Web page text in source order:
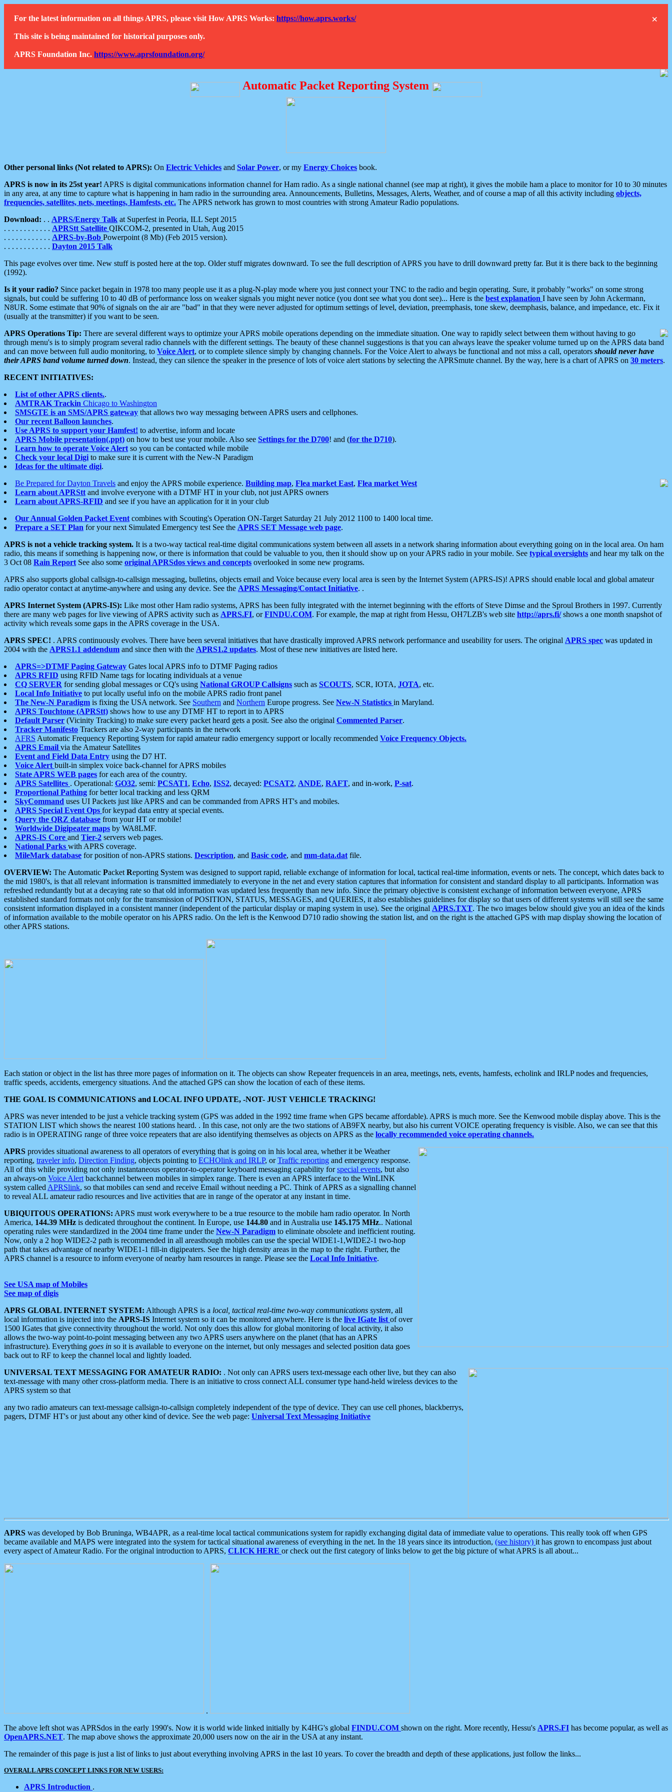
×
For the latest information on all things APRS, please visit How APRS Works: https://how.aprs.works/
This site is being maintained for historical purposes only.
APRS Foundation Inc. https://www.aprsfoundation.org/
Automatic Packet Reporting System
Other personal links (Not related to APRS): On Electric Vehicles and Solar Power, or my Energy Choices book.
APRS is now in its 25st year! APRS is digital communications information channel for Ham radio. As a single national channel (see map at right), it gives the mobile ham a place to monitor for 10 to 30 minutes
in any area, at any time to capture what is happening in ham radio in the surrounding area. Announcements, Bulletins, Messages, Alerts, Weather, and of course a map of all this activity including objects,
frequencies, satellites, nets, meetings, Hamfests, etc. The APRS network has grown to most countries with strong Amateur Radio populations.
Download: . . APRS/Energy Talk at Superfest in Peoria, ILL Sept 2015
. . . . . . . . . . . . APRStt Satellite QIKCOM-2, presented in Utah, Aug 2015
. . . . . . . . . . . . APRS-by-Bob Powerpoint (8 Mb) (Feb 2015 version).
. . . . . . . . . . . . Dayton 2015 Talk
This page evolves over time. New stuff is posted here at the top. Older stuff migrates downward. To see the full description of APRS you have to drill downward pretty far. But it is there back to the beginning
(1992).
Is it your radio? Since packet begain in 1978 too many people use it as a plug-N-play mode where you just connect your TNC to the radio and begin operating. Sure, it probably "works" on some strong
signals, but could be suffering 10 to 40 dB of performance loss on weaker signals you might never notice (you dont see what you dont see)... Here is the best explanation I have seen by John Ackermann,
N8UR. Some estimate that 90% of signals on the air are "bad" in that they were never adjusted for optimum settings of level, deviation, preemphasis, tone skew, deemphasis, balance, and impedance, etc. Fix it
(usually at the transmitter) if you want to be seen.
APRS Operations Tip: There are several different ways to optimize your APRS mobile operations depending on the immediate situation. One way to rapidly select between them without having to go
through menu's is to simply program several radio channels with the different settings. The beauty of these channel suggestions is that you can always leave the speaker volume turned up on the APRS data band
and can move between full audio monitoring, to Voice Alert, or to complete silence simply by changing channels. For the Voice Alert to always be functional and not miss a call, operators should never have
their APRS band volume turned down. Instead, they can silence the speaker in the presence of lots of voice alert stations by selecting the APRSmute channel. By the way, here is a chart of APRS on 30 meters.
RECENT INITIATIVES:
List of other APRS clients..
AMTRAK Trackin Chicago to Washington
SMSGTE is an SMS/APRS gateway that allows two way messaging between APRS users and cellphones.
Our recent Balloon launches.
Use APRS to support your Hamfest! to advertise, inform and locate
APRS Mobile presentation(.ppt) on how to best use your mobile. Also see Settings for the D700! and (for the D710).
Learn how to operate Voice Alert so you can be contacted while mobile
Check your local Digi to make sure it is current with the New-N Paradigm
Ideas for the ultimate digi.
Be Prepared for Dayton Travels and enjoy the APRS mobile experience. Building map, Flea market East, Flea market West
Learn about APRStt and involve everyone with a DTMF HT in your club, not just APRS owners
Learn about APRS-RFID and see if you have an application for it in your club
Our Annual Golden Packet Event combines with Scouting's Operation ON-Target Saturday 21 July 2012 1100 to 1400 local time.
Prepare a SET Plan for your next Simulated Emergency test See the APRS SET Message web page.
APRS is not a vehicle tracking system. It is a two-way tactical real-time digital communications system between all assets in a network sharing information about everything going on in the local area. On ham
radio, this means if something is happening now, or there is information that could be valuable to you, then it should show up on your APRS radio in your mobile. See typical oversights and hear my talk on the
3 Oct 08 Rain Report See also some original APRSdos views and concepts overlooked in some new programs.
APRS also supports global callsign-to-callsign messaging, bulletins, objects email and Voice because every local area is seen by the Internet System (APRS-IS)! APRS should enable local and global amateur
radio operator contact at anytime-anywhere and using any device. See the APRS Messaging/Contact Initiative. .
APRS Internet System (APRS-IS): Like most other Ham radio systems, APRS has been fully integrated with the internet beginning with the efforts of Steve Dimse and the Sproul Brothers in 1997. Currently
there are many web pages for live viewing of APRS activity such as APRS.FI, orFINDU.COM. For example, the map at right from Hessu, OH7LZB's web site http://aprs.fi/shows a one month snapshot of
activity which reveals some gaps in the APRS coverage in the USA.
APRS SPEC! . APRS continuously evolves. There have been several initiatives that have drastically improved APRS network performance and useability for users. The original APRS spec was updated in
2004 with the APRS1.1 addendum and since then with the APRS1.2 updates. Most of these new initiatives are listed here.
APRS=>DTMF Paging Gateway Gates local APRS info to DTMF Paging radios
APRS RFID using RFID Name tags for locating individuals at a venue
CQ SERVER for sending global messages or CQ's using National GROUP Callsigns such as SCOUTS, SCR, IOTA, JOTA, etc.
Local Info Initiative to put locally useful info on the mobile APRS radio front panel
The New-N Paradigm is fixing the USA network. See Southern and Northern Europe progress. See New-N Statistics in Maryland.
APRS Touchtone (APRStt) shows how to use any DTMF HT to report in to APRS
Default Parser (Vicinity Tracking) to make sure every packet heard gets a posit. See also the original Commented Parser.
Tracker Manifesto Trackers are also 2-way participants in the network
AFRS Automatic Frequency Reporting System for rapid amateur radio emergency support or locally recommended Voice Frequency Objects.
APRS Email via the Amateur Satellites
Event and Field Data Entry using the D7 HT.
Voice Alert built-in simplex voice back-channel for APRS mobiles
State APRS WEB pages for each area of the country.
APRS Satellites . Operational: GO32, semi: PCSAT1, Echo, ISS2, decayed: PCSAT2, ANDE, RAFT, and in-work, P-sat.
Proportional Pathing for better local tracking and less QRM
SkyCommand uses UI Packets just like APRS and can be commanded from APRS HT's and mobiles.
APRS Special Event Ops for keypad data entry at special events.
Query the QRZ database from your HT or mobile!
Worldwide Digipeater maps by WA8LMF.
APRS-IS Core and Tier-2 servers web pages.
National Parks with APRS coverage.
MileMark database for position of non-APRS stations. Description, and Basic code, and mm-data.dat file.
OVERVIEW: The Automatic Packet Reporting System was designed to support rapid, reliable exchange of information for local, tactical real-time information, events or nets. The concept, which dates back to
the mid 1980's, is that all relevant information is transmitted immediately to everyone in the net and every station captures that information for consistent and standard display to all participants. Information was
refreshed redundantly but at a decaying rate so that old information was updated less frequently than new info. Since the primary objective is consistent exchange of information between everyone, APRS
established standard formats not only for the transmission of POSITION, STATUS, MESSAGES, and QUERIES, it also establishes guidelines for display so that users of different systems will still see the same
consistent information displayed in a consistent manner (independent of the particular display or maping system in use). See the original APRS.TXT. The two images below should give you an idea of the kinds
of information available to the mobile operator on his APRS radio. On the left is the Kenwood D710 radio showing the station list, and on the right is the attached GPS with map display showing the location of
other APRS stations.
Each station or object in the list has three more pages of information on it. The objects can show Repeater frequenceis in an area, meetings, nets, events, hamfests, echolink and IRLP nodes and frequencies,
traffic speeds, accidents, emergency situations. And the attached GPS can show the location of each of these items.
THE GOAL IS COMMUNICATIONS and LOCAL INFO UPDATE, -NOT- JUST VEHICLE TRACKING!
APRS was never intended to be just a vehicle tracking system (GPS was added in the 1992 time frame when GPS became affordable). APRS is much more. See the Kenwood mobile display above. This is the
STATION LIST which shows the nearest 100 stations heard. . In this case, not only are the two stations of AB9FX nearby, but also his current VOICE operating frequency is visible. Also, we can see that this
radio is in OPERATING range of three voice repeaters that are also identifying themselves as objects on APRS as the locally recommended voice operating channels.
APRS provides situational awareness to all operators of everything that is going on in his local area, whether it be Weather
reporting, traveler info, Direction Finding, objects pointing to ECHOlink and IRLP, orTraffic reporting and emergency response.
All of this while providing not only instantaneous operator-to-operator keyboard messaging capability forspecial events, but also
an always-on Voice Alert backchannel between mobiles in simplex range. There is even an APRS interface to the WinLINK
system called APRSlink, so that mobiles can send and receive Email without needing a PC. Think of APRS as a signalling channel
to reveal ALL amateur radio resources and live activities that are in range of the operator at any instant in time.
UBIQUITOUS OPERATIONS: APRS must work everywhere to be a true resource to the mobile ham radio operator. In North
America, 144.39 MHz is dedicated throughout the continent. In Europe, use 144.80 and in Australia use 145.175 MHz.. National
operating rules were standardized in the 2004 time frame under the New-N Paradigm to eliminate obsolete and inefficient routing.
Now, only a 2 hop WIDE2-2 path is recommended in all areasthough mobiles can use the special WIDE1-1,WIDE2-1 two-hop
path that takes advantage of nearby WIDE1-1 fill-in digipeaters. See the high density areas in the map to the right. Further, the
APRS channel is a resource to inform everyone of nearby ham resources in range. Please see the Local Info Initiative.
See USA map of Mobiles
See map of digis
APRS GLOBAL INTERNET SYSTEM: Although APRS is a local, tactical real-time two-way communications system, all
local information is injected into the APRS-IS Internet system so it can be monitored anywhere. Here is the live IGate list of over
1500 IGates that give connectivity throughout the world. Not only does this allow for global monitoring of local activity, it also
allows the two-way point-to-point messaging between any two APRS users anywhere on the planet (that has an APRS
infrastructure). Everything goes in so it is available to everyone on the internet, but only messages and selected position data goes
back out to RF to keep the channel local and lightly loaded.
UNIVERSAL TEXT MESSAGING FOR AMATEUR RADIO: . Not only can APRS users text-message each other live, but they can also
text-message with many other cross-platform media. There is an initiative to cross connect ALL consumer type hand-held wireless devices to the
APRS system so that
any two radio amateurs can text-message callsign-to-callsign completely independent of the type of device. They can use cell phones, blackberrys,
pagers, DTMF HT's or just about any other kind of device. See the web page: Universal Text Messaging Initiative
APRS was developed by Bob Bruninga, WB4APR, as a real-time local tactical communications system for rapidly exchanging digital data of immediate value to operations. This really took off when GPS
became available and MAPS were integrated into the system for tactical situational awareness of everything in the net. In the 18 years since its introduction, (see history) it has grown to encompass just about
every aspect of Amateur Radio. For the original introduction to APRS, CLICK HERE or check out the first category of links below to get the big picture of what APRS is all about...
.
The above left shot was APRSdos in the early 1990's. Now it is world wide linked initially by K4HG's global FINDU.COM shown on the right. More recently, Hessu's APRS.FI has become popular, as well as
OpenAPRS.NET. The map above shows the approximate 20,000 users now on the air in the USA at any instant.
The remainder of this page is just a list of links to just about everything involving APRS in the last 10 years. To cover the breadth and depth of these applications, just follow the links...
OVERALL APRS CONCEPT LINKS FOR NEW USERS:
APRS Introduction .